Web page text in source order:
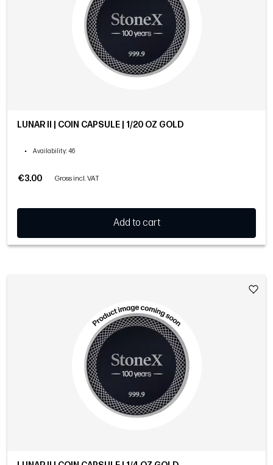
LUNAR II | COIN CAPSULE | 1/20 OZ GOLD
• Availability: 46
€3.00 Gross incl. VAT
Add to cart